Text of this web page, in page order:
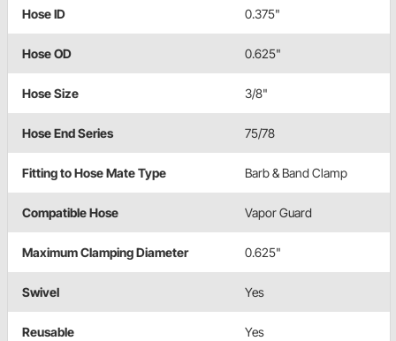
Hose ID 0.375"
Hose OD 0.625"
Hose Size 3/8"
Hose End Series 75/78
Fitting to Hose Mate Type Barb & Band Clamp
Compatible Hose Vapor Guard
Maximum Clamping Diameter 0.625"
Swivel Yes
Reusable Yes